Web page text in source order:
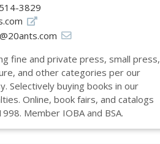
3829
fine and private press, small press,
and other categories per our
Selectively buying books in our
Online, book fairs, and catalogs
Member IOBA and BSA.